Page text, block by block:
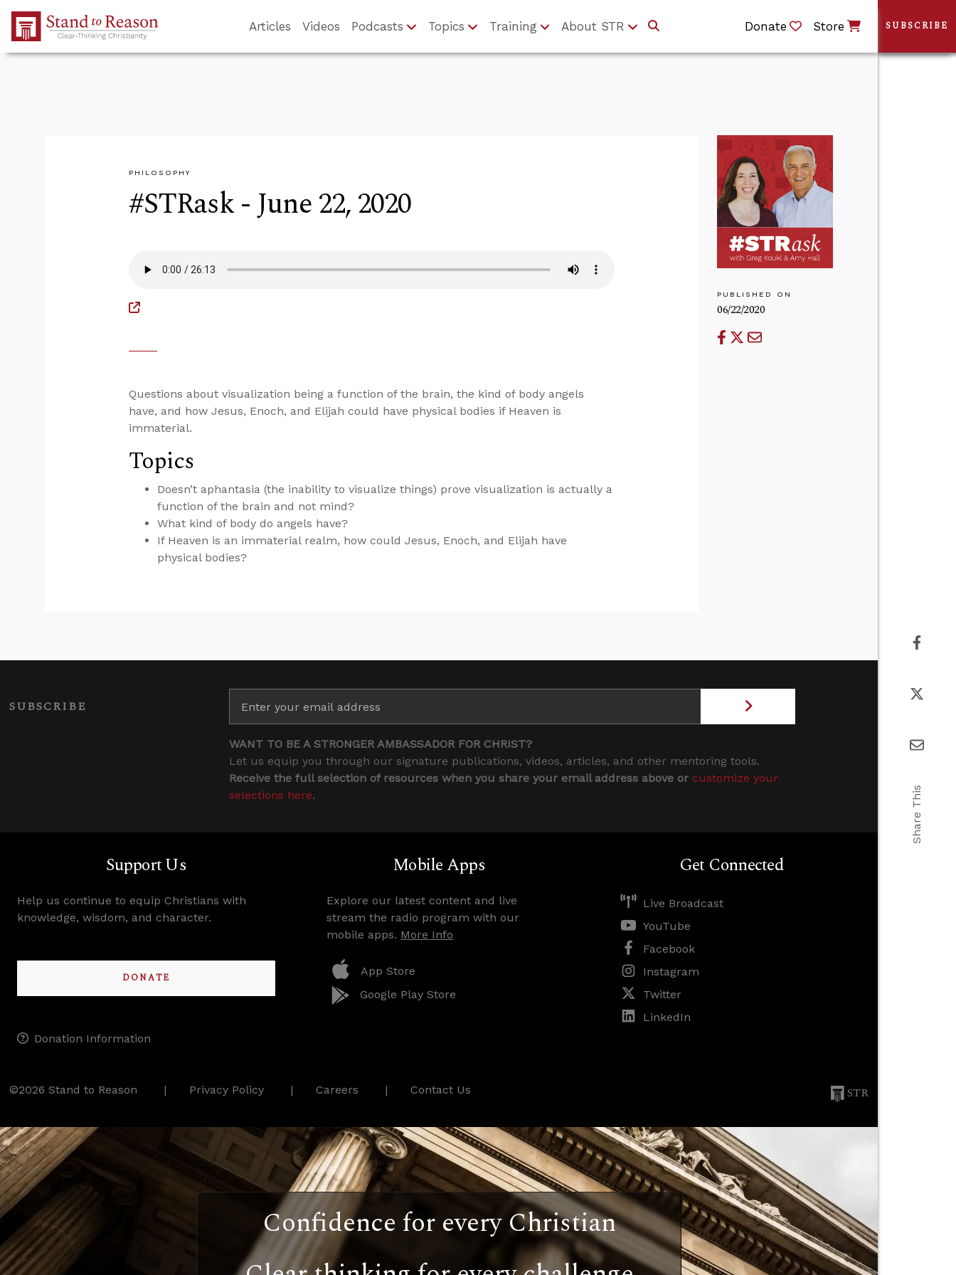
Skip to Main Content
Articles Videos Podcasts Topics Training About STR Donate Store
PHILOSOPHY
#STRask - June 22, 2020
PUBLISHED ON
06/22/2020
Questions about visualization being a function of the brain, the kind of body angels
have, and how Jesus, Enoch, and Elijah could have physical bodies if Heaven is
immaterial.
Topics
Doesn’t aphantasia (the inability to visualize things) prove visualization is actually a
function of the brain and not mind?
What kind of body do angels have?
If Heaven is an immaterial realm, how could Jesus, Enoch, and Elijah have
physical bodies?
SUBSCRIBE
WANT TO BE A STRONGER AMBASSADOR FOR CHRIST?
Let us equip you through our signature publications, videos, articles, and other mentoring tools.
Receive the full selection of resources when you share your email address above or customize your
selections here.
Support Us
Help us continue to equip Christians with
knowledge, wisdom, and character.
DONATE
Donation Information
Mobile Apps
Explore our latest content and live
stream the radio program with our
mobile apps. More Info
App Store
Google Play Store
Get Connected
Live Broadcast
YouTube
Facebook
Instagram
Twitter
LinkedIn
©2026 Stand to Reason Privacy Policy Careers Contact Us STR
Confidence for every Christian
SUBSCRIBE
Share This